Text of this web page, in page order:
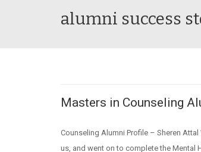
alumni success
Masters in Counseling
Counseling Alumni Profile – Sheren
us, and went on to complete the Mental